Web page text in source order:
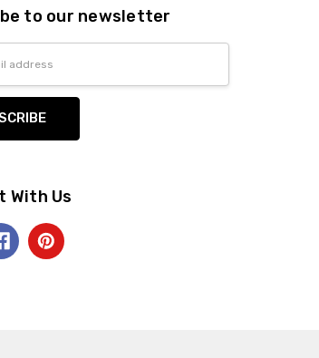
to our newsletter
With Us